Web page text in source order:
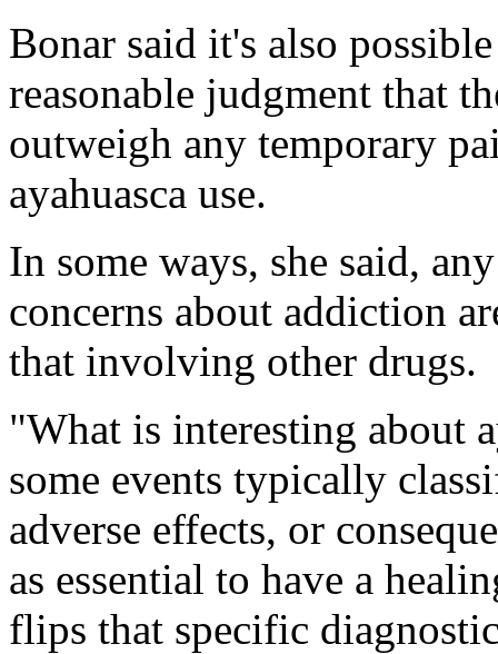
Bonar said it's also
reasonable judgment that
outweigh any temporary
ayahuasca use.
In some ways, she said,
concerns about addiction
that involving other drugs.
"What is interesting about
some events typically
adverse effects, or
as essential to have a
flips that specific